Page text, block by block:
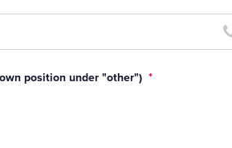
position under "other") *